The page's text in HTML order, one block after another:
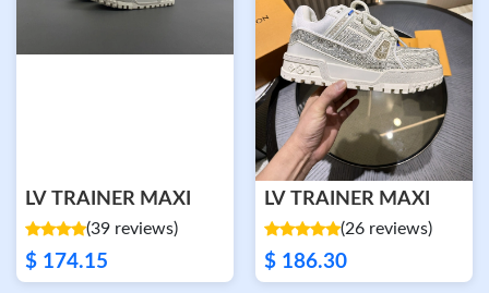
LV TRAINER MAXI
(39 reviews)
$ 174.15
LV TRAINER MAXI
(26 reviews)
$ 186.30